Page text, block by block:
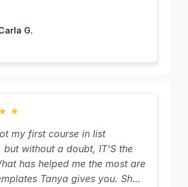
This time, with a clear focus
I committed to doing
training to its full potential,
the community Tanya
training videos, BUT, I did the
so proud of myself and am
for years to come because I
G.
★
my first course in list
but without a doubt, IT'S the
has helped me the most are
Tanya gives you. She